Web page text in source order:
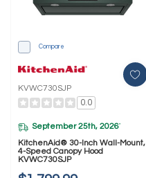
Compare
KVWC730SJP
0.0
September 25th, 2026*
KitchenAid® 30-Inch Wall-Mount,
4-Speed Canopy Hood
KVWC730SJP